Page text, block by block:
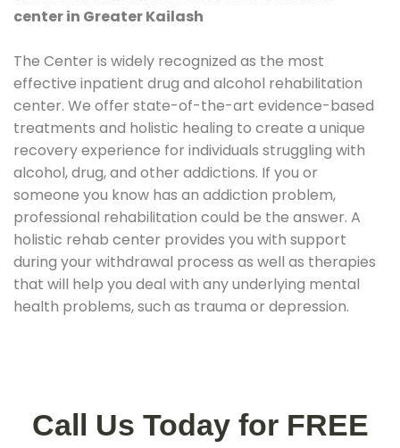
center in Greater Kailash
The Center is widely recognized as the most
effective inpatient drug and alcohol rehabilitation
center. We offer state-of-the-art evidence-based
treatments and holistic healing to create a unique
recovery experience for individuals struggling with
alcohol, drug, and other addictions. If you or
someone you know has an addiction problem,
professional rehabilitation could be the answer. A
holistic rehab center provides you with support
during your withdrawal process as well as therapies
that will help you deal with any underlying mental
health problems, such as trauma or depression.
Call Us Today for FREE